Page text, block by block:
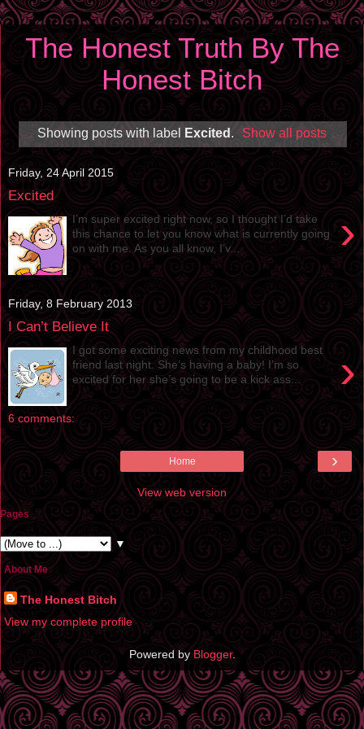
The Honest Truth By The
Honest Bitch
Showing posts with label Excited . Show all posts
Friday, 24 April 2015
Excited
›
I’m super excited right now, so I thought I’d take
this chance to let you know what is currently going
on with me. As you all know, I’v...
Friday, 8 February 2013
I Can’t Believe It
›
I got some exciting news from my childhood best
friend last night. She’s having a baby! I’m so
excited for her she’s going to be a kick ass...
6 comments:
›
Home
View web version
Pages
▼
About Me
The Honest Bitch
View my complete profile
Powered by Blogger.